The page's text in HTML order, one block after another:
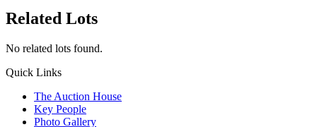
Related Lots
No related lots found.
Quick Links
The Auction House
Key People
Photo Gallery